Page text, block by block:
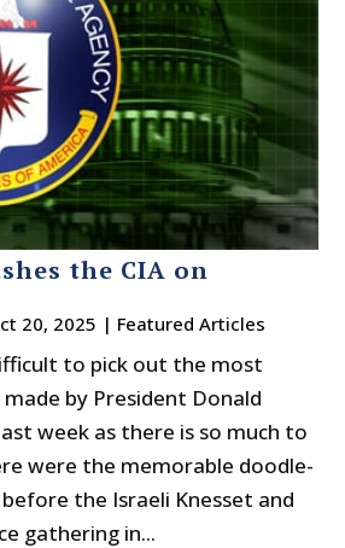
the CIA on
20, 2025 | Featured Articles
to pick out the most
by President Donald
week as there is so much to
were the memorable doodle-
the Israeli Knesset and
gathering in...